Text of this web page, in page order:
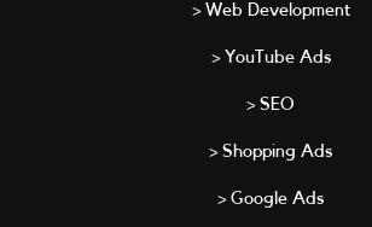
> Web Development
> YouTube Ads
> SEO
> Shopping Ads
> Google Ads